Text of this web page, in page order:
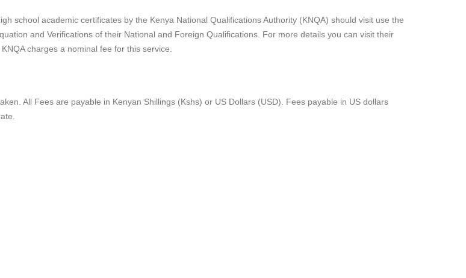
school academic certificates by the Kenya National Qualifications Authority (KNQA) should visit use the
and Verifications of their National and Foreign Qualifications. For more details you can visit their
charges a nominal fee for this service.
All Fees are payable in Kenyan Shillings (Kshs) or US Dollars (USD). Fees payable in US dollars